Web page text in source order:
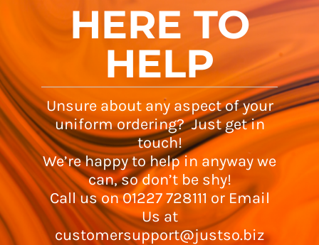
HERE TO
HELP
Unsure about any aspect of your
uniform ordering? Just get in
touch!
We’re happy to help in anyway we
can, so don’t be shy!
Call us on 01227 728111 or Email
Us at
customersupport@justso.biz